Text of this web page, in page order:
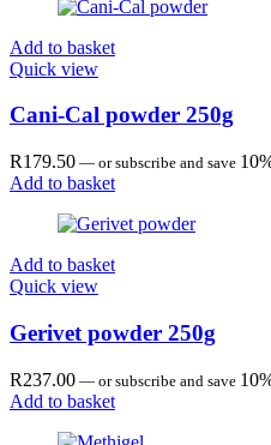
Add to basket
Quick view
Cani-Cal powder 250g
R179.50 — or subscribe and save
Add to basket
Add to basket
Quick view
Gerivet powder 250g
R237.00 — or subscribe and save
Add to basket